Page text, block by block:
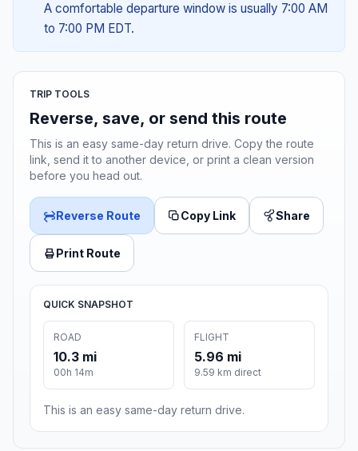
A comfortable departure window is usually 7:00 AM
to 7:00 PM EDT.
TRIP TOOLS
Reverse, save, or send this route
This is an easy same-day return drive. Copy the route
link, send it to another device, or print a clean version
before you head out.
Reverse Route Copy Link Share
Print Route
QUICK SNAPSHOT
ROAD
10.3 mi
00h 14m
FLIGHT
5.96 mi
9.59 km direct
This is an easy same-day return drive.